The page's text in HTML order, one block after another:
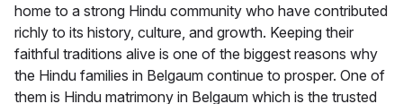
home to a strong Hindu community who have contributed
richly to its history, culture, and growth. Keeping their
faithful traditions alive is one of the biggest reasons why
the Hindu families in Belgaum continue to prosper. One of
them is Hindu matrimony in Belgaum which is the trusted